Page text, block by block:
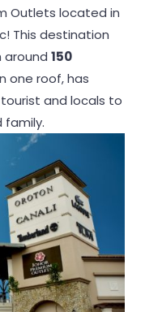
Outlets located in
This destination
around 150
one roof, has
and locals to
family.